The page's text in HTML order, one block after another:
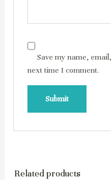
Save my name,
next time I comment.
Related products